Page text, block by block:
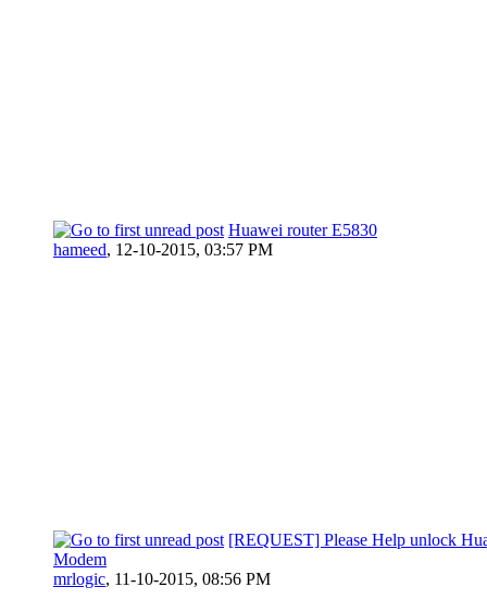
Huawei router E5830
hameed, 12-10-2015, 03:57 PM
[REQUEST] Please Help unlock
Modem
mrlogic, 11-10-2015, 08:56 PM